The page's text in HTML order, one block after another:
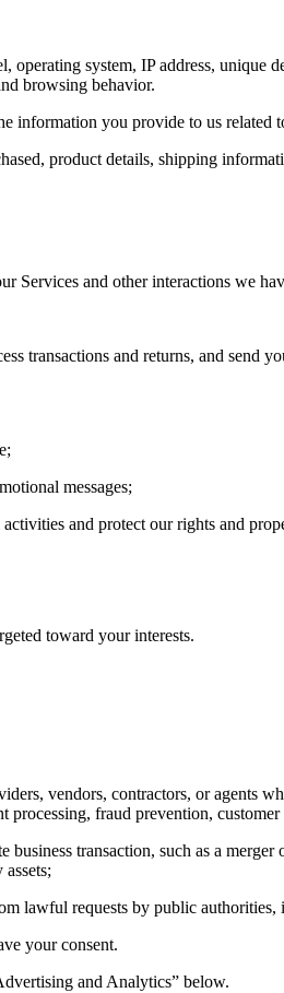
operating system, IP address,
browsing behavior.
information you provide to us related
product details, shipping
Services and other interactions we
transactions and returns, and
messages;
and protect our rights and
toward your interests.
vendors, contractors, or agents
fraud prevention,
business transaction, such as a
lawful requests by public
your consent.
and Analytics” below.